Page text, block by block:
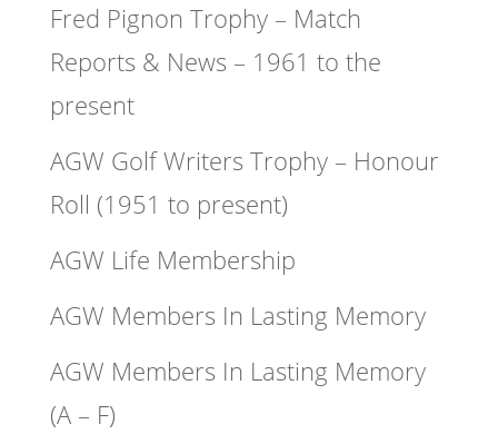
Fred Pignon Trophy – Match
Reports & News – 1961 to the
present
AGW Golf Writers Trophy – Honour
Roll (1951 to present)
AGW Life Membership
AGW Members In Lasting Memory
AGW Members In Lasting Memory
(A – F)